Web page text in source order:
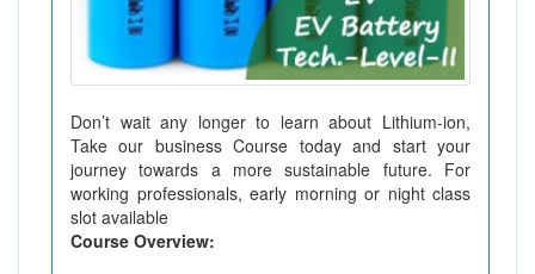
Don’t wait any longer to learn about Lithium-ion,
Take our business Course today and start your
journey towards a more sustainable future. For
working professionals, early morning or night class
slot available
Course Overview: